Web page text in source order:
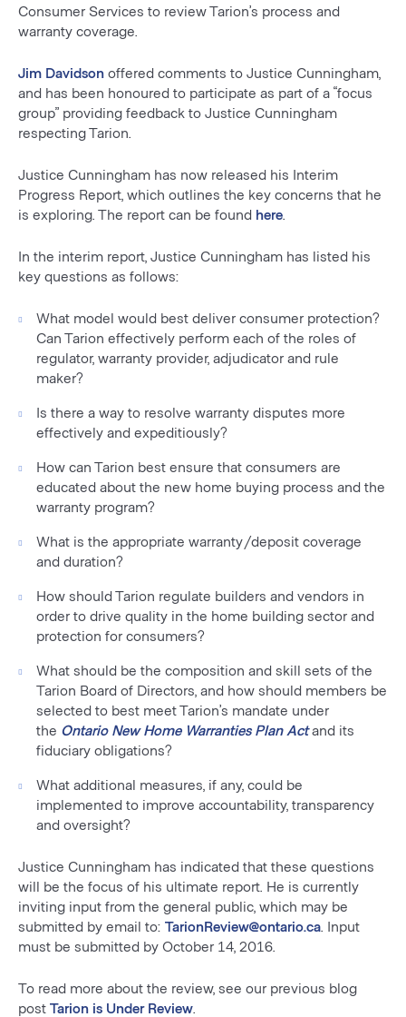
Consumer Services to review Tarion’s process and
warranty coverage.
Jim Davidson offered comments to Justice Cunningham,
and has been honoured to participate as part of a “focus
group” providing feedback to Justice Cunningham
respecting Tarion.
Justice Cunningham has now released his Interim
Progress Report, which outlines the key concerns that he
is exploring. The report can be found here.
In the interim report, Justice Cunningham has listed his
key questions as follows:
What model would best deliver consumer protection?
Can Tarion effectively perform each of the roles of
regulator, warranty provider, adjudicator and rule
maker?
Is there a way to resolve warranty disputes more
effectively and expeditiously?
How can Tarion best ensure that consumers are
educated about the new home buying process and the
warranty program?
What is the appropriate warranty/deposit coverage
and duration?
How should Tarion regulate builders and vendors in
order to drive quality in the home building sector and
protection for consumers?
What should be the composition and skill sets of the
Tarion Board of Directors, and how should members be
selected to best meet Tarion’s mandate under
the Ontario New Home Warranties Plan Actand its
fiduciary obligations?
What additional measures, if any, could be
implemented to improve accountability, transparency
and oversight?
Justice Cunningham has indicated that these questions
will be the focus of his ultimate report. He is currently
inviting input from the general public, which may be
submitted by email to: TarionReview@ontario.ca. Input
must be submitted by October 14, 2016.
To read more about the review, see our previous blog
post Tarion is Under Review.